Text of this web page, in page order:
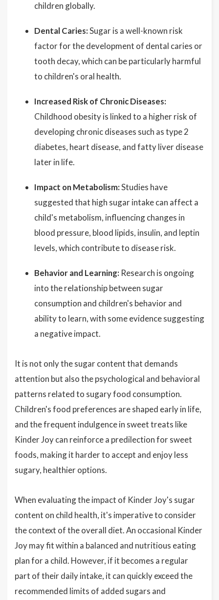
children globally.
Dental Caries:Sugar is a well-known risk
factor for the development of dental caries or
tooth decay, which can be particularly harmful
to children's oral health.
Increased Risk of Chronic Diseases:
Childhood obesity is linked to a higher risk of
developing chronic diseases such as type 2
diabetes, heart disease, and fatty liver disease
later in life.
Impact on Metabolism:Studies have
suggested that high sugar intake can affect a
child's metabolism, influencing changes in
blood pressure, blood lipids, insulin, and leptin
levels, which contribute to disease risk.
Behavior and Learning: Research is ongoing
into the relationship between sugar
consumption and children's behavior and
ability to learn, with some evidence suggesting
a negative impact.
It is not only the sugar content that demands
attention but also the psychological and behavioral
patterns related to sugary food consumption.
Children's food preferences are shaped early in life,
and the frequent indulgence in sweet treats like
Kinder Joy can reinforce a predilection for sweet
foods, making it harder to accept and enjoy less
sugary, healthier options.
When evaluating the impact of Kinder Joy's sugar
content on child health, it's imperative to consider
the context of the overall diet. An occasional Kinder
Joy may fit within a balanced and nutritious eating
plan for a child. However, if it becomes a regular
part of their daily intake, it can quickly exceed the
recommended limits of added sugars and